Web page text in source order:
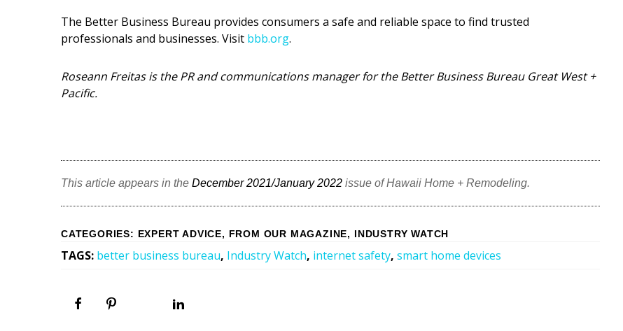
The Better Business Bureau provides consumers a safe and reliable space to find trusted
professionals and businesses. Visit bbb.org.
Roseann Freitas is the PR and communications manager for the Better Business Bureau Great West +
Pacific.
This article appears in the December 2021/January 2022 issue of Hawaii Home + Remodeling.
CATEGORIES: EXPERT ADVICE, FROM OUR MAGAZINE, INDUSTRY WATCH
TAGS: better business bureau, Industry Watch, internet safety, smart home devices